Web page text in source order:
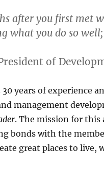
after you first met
what you do so
of
years of experience
management
. The mission for this
bonds with the
great places to live,